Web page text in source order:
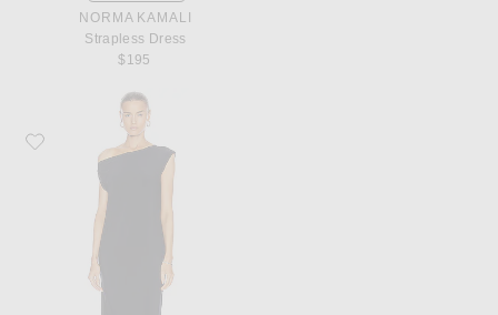
NORMA KAMALI
Strapless Dress
$195
Favorite Norma Kamali Drop Shoulder Dress